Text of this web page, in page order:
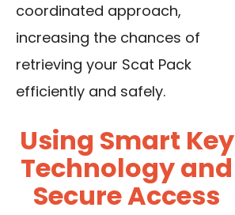
coordinated approach,
increasing the chances of
retrieving your Scat Pack
efficiently and safely.
Using Smart Key
Technology and
Secure Access